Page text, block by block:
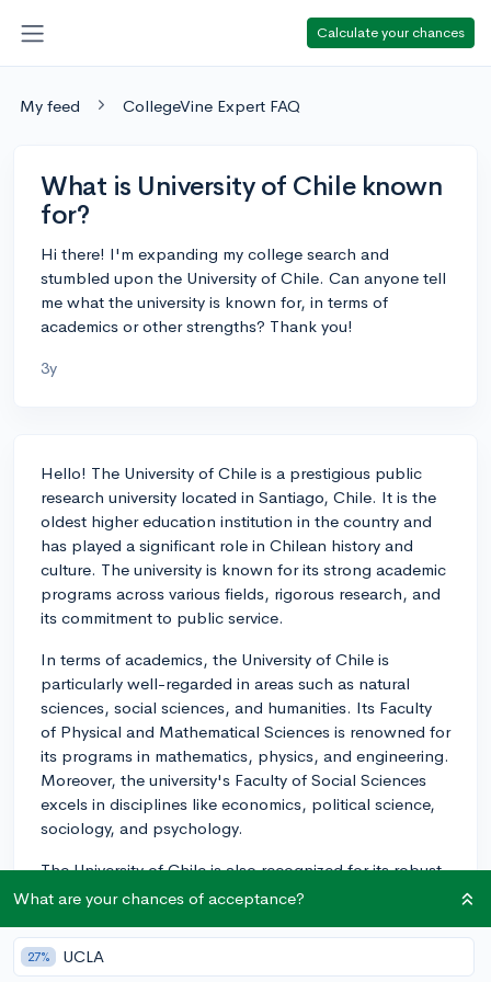
Calculate your chances
My feed CollegeVine Expert FAQ
What is University of Chile known
for?
Hi there! I'm expanding my college search and
stumbled upon the University of Chile. Can anyone tell
me what the university is known for, in terms of
academics or other strengths? Thank you!
3y
Hello! The University of Chile is a prestigious public
research university located in Santiago, Chile. It is the
oldest higher education institution in the country and
has played a significant role in Chilean history and
culture. The university is known for its strong academic
programs across various fields, rigorous research, and
its commitment to public service.
In terms of academics, the University of Chile is
particularly well-regarded in areas such as natural
sciences, social sciences, and humanities. Its Faculty
of Physical and Mathematical Sciences is renowned for
its programs in mathematics, physics, and engineering.
Moreover, the university's Faculty of Social Sciences
excels in disciplines like economics, political science,
sociology, and psychology.
The University of Chile is also recognized for its robust
research output, with numerous research centers and
across different disciplines. This has led to the
university consistently being ranked among the top
What are your chances of acceptance?
27% UCLA